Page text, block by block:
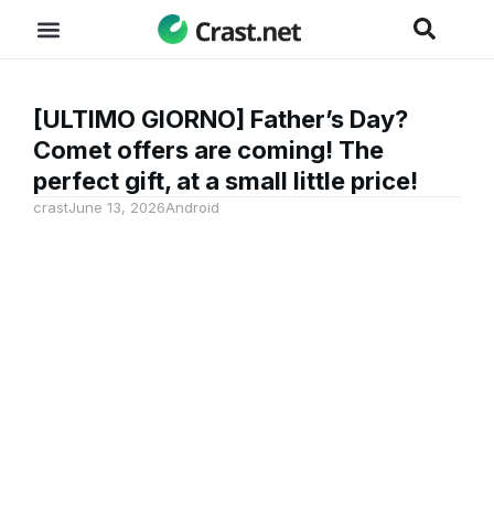
[ULTIMO GIORNO] Father’s Day?
Comet offers are coming! The
perfect gift, at a small little price!
crastJune 13, 2026Android